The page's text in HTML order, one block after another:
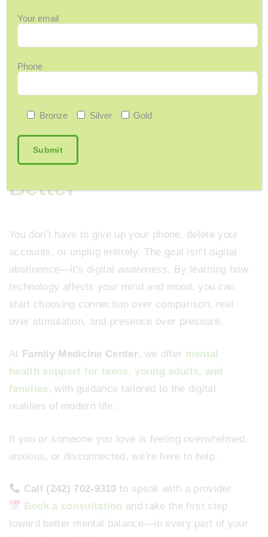
break from my phone”but haven’t made a change
Tech Is Here to Stay
—So Let’s Use It
Better
You don’t have to give up your phone, delete your
accounts, or unplug entirely. The goal isn’t digital
abstinence—it’s digital awareness. By learning how
technology affects your mind and mood, you can
start choosing connection over comparison, rest
over stimulation, and presence over pressure.
At Family Medicine Center, we offer mental
health support for teens, young adults, and
families, with guidance tailored to the digital
realities of modern life.
If you or someone you love is feeling overwhelmed,
anxious, or disconnected, we’re here to help.
Call (242) 702-9310 to speak with a provider
Book a consultation and take the first step
toward better mental balance—in every part of your
Your email
Phone
Bronze Silver Gold